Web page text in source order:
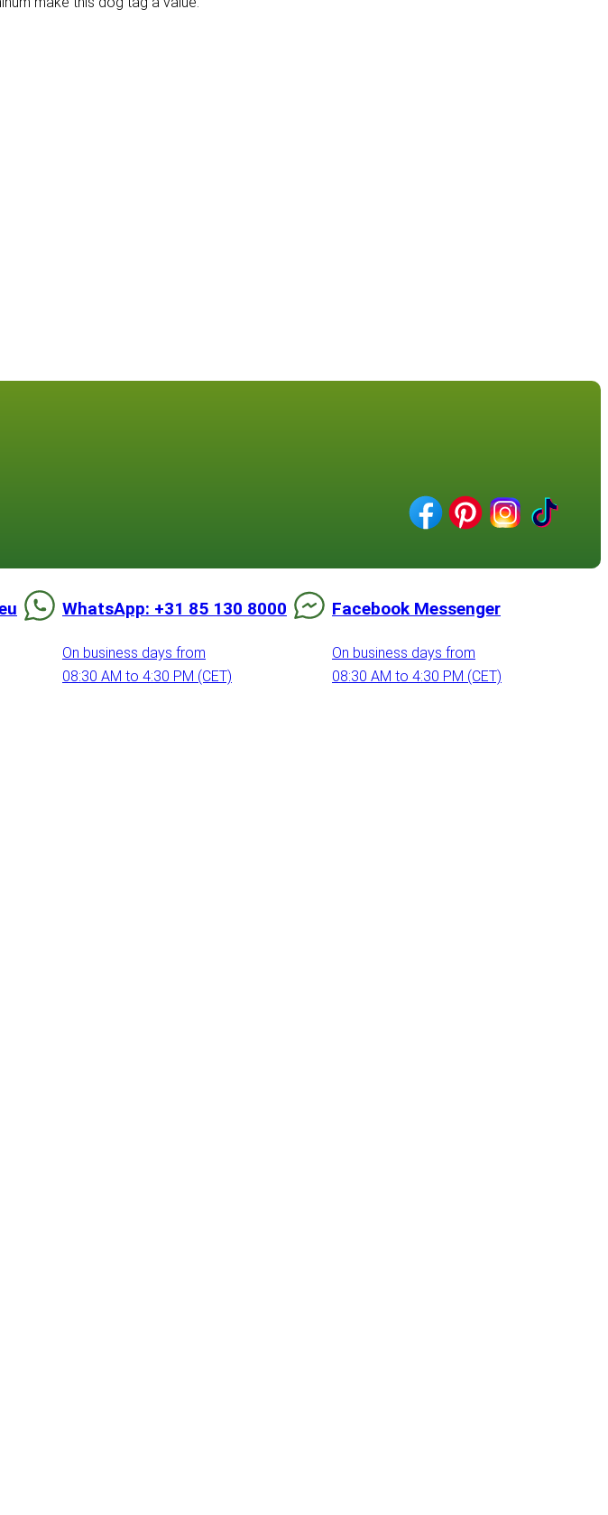
WhatsApp: +31 85 130 8000
On business days from
08:30 AM to 4:30 PM (CET)
Facebook Messenger
On business days from
08:30 AM to 4:30 PM (CET)